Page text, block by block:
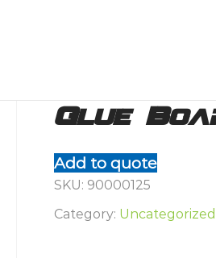
Glue
Add to quote
SKU: 90000125
Category: Uncategorized